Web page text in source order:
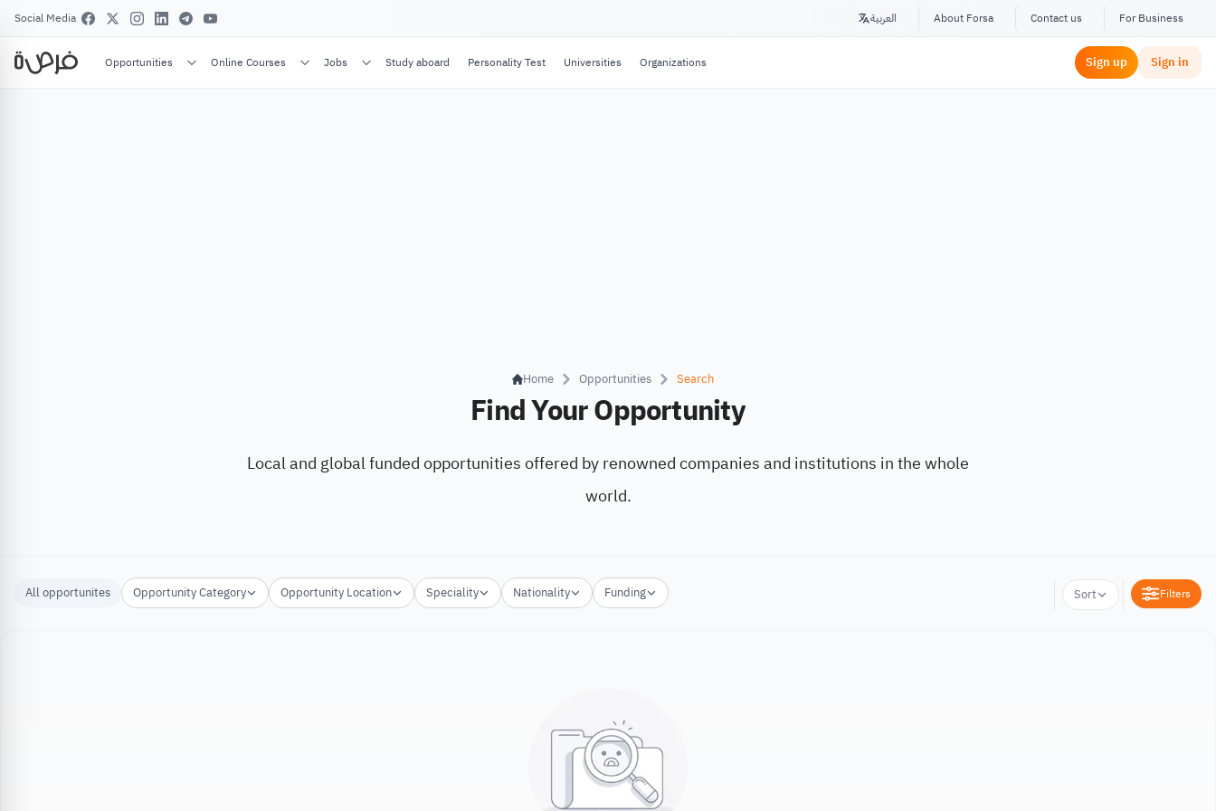
Social Media العربية About Forsa Contact us For Business
Opportunities Online Courses Jobs Study aboard Personality Test Universities Organizations Sign up Sign in
Home Opportunities Search
Find Your Opportunity
Local and global funded opportunities offered by renowned companies and institutions in the whole
world.
All opportunites Opportunity Category Opportunity Location Speciality Nationality Funding Sort Filters